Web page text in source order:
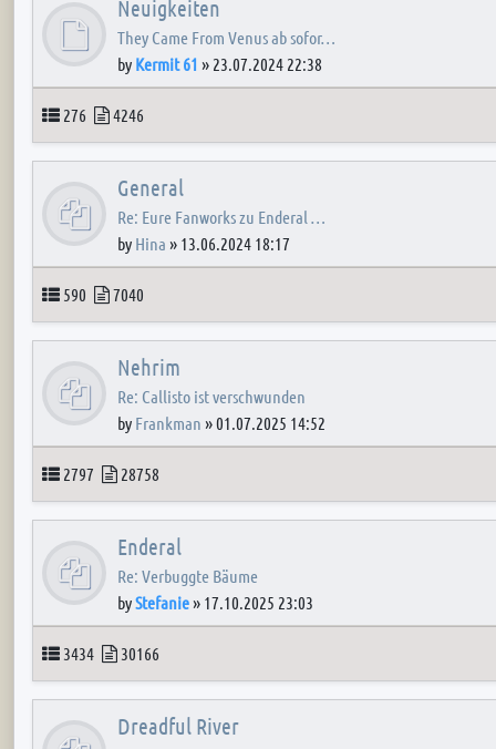
Neuigkeiten
They Came From Venus ab sofor…
by Kermit 61 » 23.07.2024 22:38
Topics
276 Posts
4246
General
Re: Eure Fanworks zu Enderal …
by Hina » 13.06.2024 18:17
Topics
590 Posts
7040
Nehrim
Re: Callisto ist verschwunden
by Frankman »01.07.2025 14:52
Topics
2797 Posts
28758
Enderal
Re: Verbuggte Bäume
byStefanie» 17.10.2025 23:03
Topics
3434 Posts
30166
Dreadful River